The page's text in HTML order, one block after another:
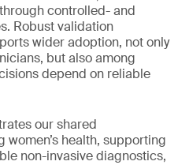
controlled- and
Robust validation
wider adoption, not only
but also among
depend on reliable
our shared
health, supporting
non-invasive diagnostics,